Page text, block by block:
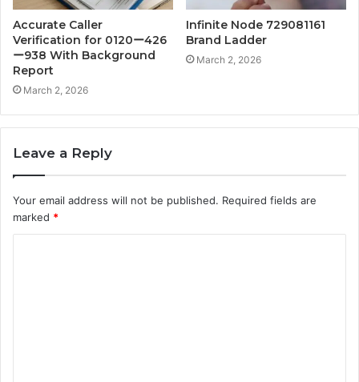
Accurate Caller
Verification for 0120ー426
ー938 With Background
Report
March 2, 2026
Infinite Node 729081161
Brand Ladder
March 2, 2026
Leave a Reply
Your email address will not be published. Required fields are
marked *